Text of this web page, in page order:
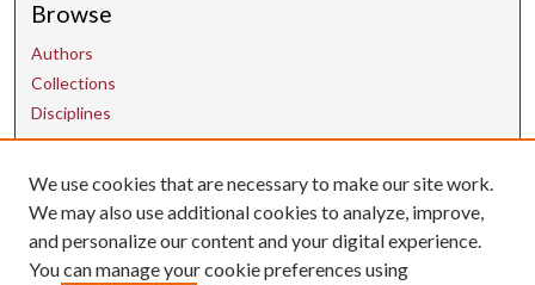
Browse
Authors
Collections
Disciplines
Contact Us
uarepos@uark.edu
We use cookies that are necessary to make our site work.
We may also use additional cookies to analyze, improve,
and personalize our content and your digital experience.
You can manage your cookie preferences using